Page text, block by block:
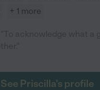
+ 1 more
See Priscilla's profile